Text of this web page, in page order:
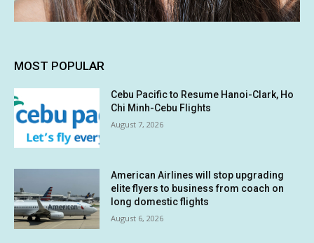
MOST POPULAR
Cebu Pacific to Resume Hanoi-Clark, Ho
Chi Minh-Cebu Flights
August 7, 2026
American Airlines will stop upgrading
elite flyers to business from coach on
long domestic flights
August 6, 2026